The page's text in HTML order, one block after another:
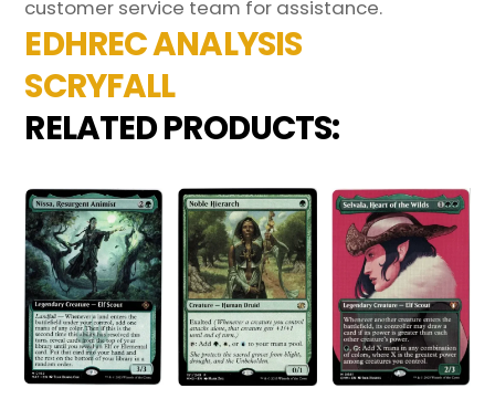
customer service team for assistance.
EDHREC ANALYSIS
SCRYFALL
RELATED PRODUCTS: